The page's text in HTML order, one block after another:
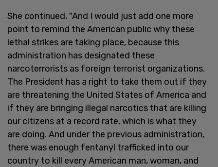
She continued, "And I would just add one more
point to remind the American public why these
lethal strikes are taking place, because this
administration has designated these
narcoterrorists as foreign terrorist organizations.
The President has a right to take them out if they
are threatening the United States of America and
if they are bringing illegal narcotics that are killing
our citizens at a record rate, which is what they
are doing. And under the previous administration,
there was enough fentanyl trafficked into our
country to kill every American man, woman, and